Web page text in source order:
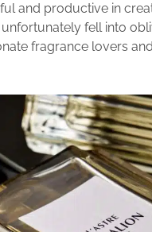
and productive in
fell into
fragrance lovers